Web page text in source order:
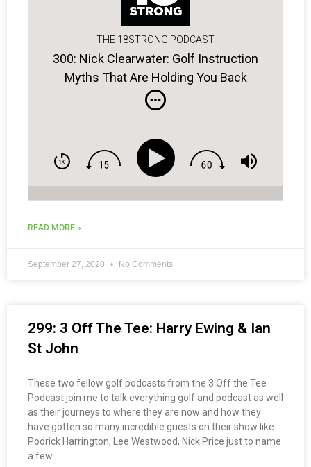
THE 18STRONG PODCAST
300: Nick Clearwater: Golf Instruction
Myths That Are Holding You Back
READ MORE »
September 27, 2020 No Comments
299: 3 Off The Tee: Harry Ewing & Ian
St John
These two fellow golf podcasts from the 3 Off the Tee
Podcast join me to talk everything golf and podcast as well
as their journeys to where they are now and how they
have gotten so many incredible guests on their show like
Podrick Harrington, Lee Westwood, Nick Price just to name
a few.